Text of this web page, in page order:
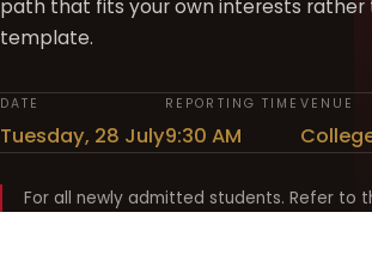
path that fits your own interests rather
template.
DATE
Tuesday, 28 July
REPORTING TIME
9:30 AM
VENUE
For all newly admitted students. Refer to